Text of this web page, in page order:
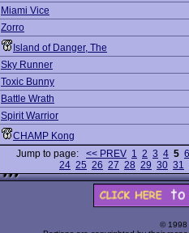
Miami Vice
Zorro
Island of Danger, The
Sky Runner
Toxic Bunny
Battle Wrath
Spirit Warrior
CHAMP Kong
Jump to page: << PREV 1 2 3 4 5 6
24 25 26 27 28 29 30 31
© 1998